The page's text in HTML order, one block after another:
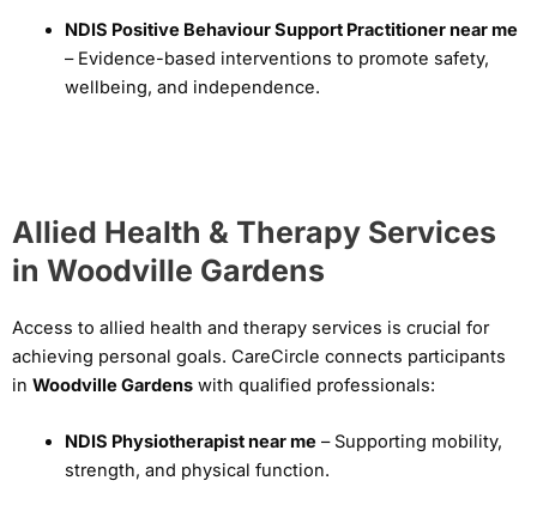
NDIS Positive Behaviour Support Practitioner near me
– Evidence-based interventions to promote safety,
wellbeing, and independence.
Allied Health & Therapy Services
in Woodville Gardens
Access to allied health and therapy services is crucial for
achieving personal goals. CareCircle connects participants
in Woodville Gardens with qualified professionals:
NDIS Physiotherapist near me– Supporting mobility,
strength, and physical function.